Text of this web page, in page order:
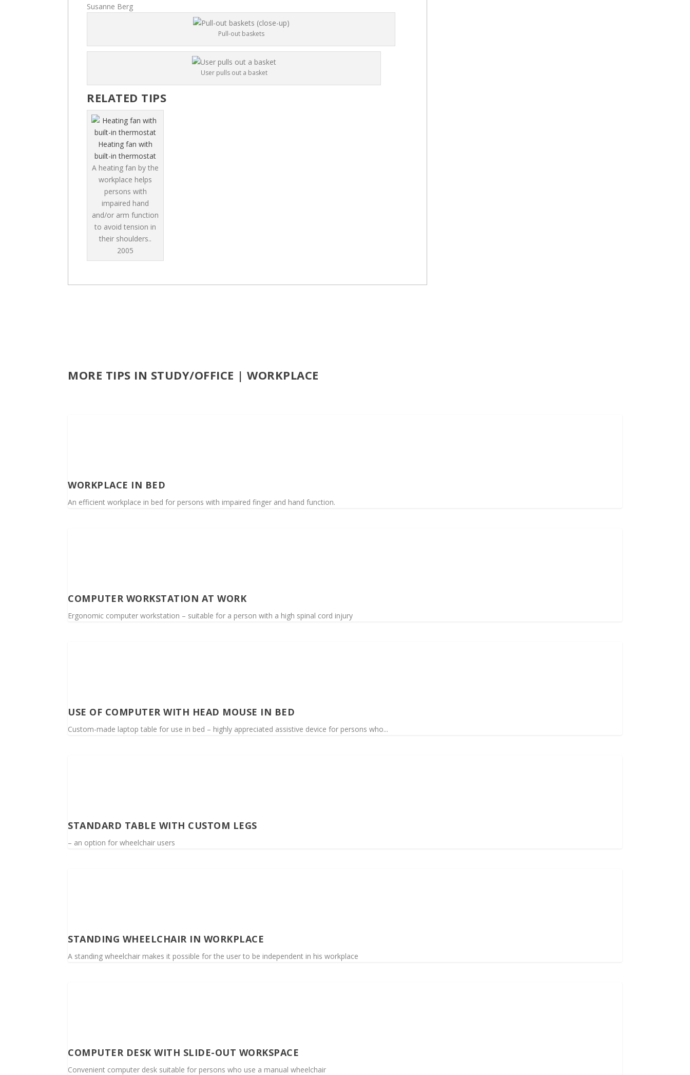
Susanne Berg
Pull-out baskets
User pulls out a basket
RELATED TIPS
Heating fan with
built-in thermostat
A heating fan by the
workplace helps
persons with
impaired hand
and/or arm function
to avoid tension in
their shoulders..
2005
MORE TIPS IN STUDY/OFFICE | WORKPLACE
WORKPLACE IN BED
An efficient workplace in bed for persons with impaired finger and hand function.
COMPUTER WORKSTATION AT WORK
Ergonomic computer workstation – suitable for a person with a high spinal cord injury
USE OF COMPUTER WITH HEAD MOUSE IN BED
Custom-made laptop table for use in bed – highly appreciated assistive device for persons who...
STANDARD TABLE WITH CUSTOM LEGS
– an option for wheelchair users
STANDING WHEELCHAIR IN WORKPLACE
A standing wheelchair makes it possible for the user to be independent in his workplace
COMPUTER DESK WITH SLIDE-OUT WORKSPACE
Convenient computer desk suitable for persons who use a manual wheelchair